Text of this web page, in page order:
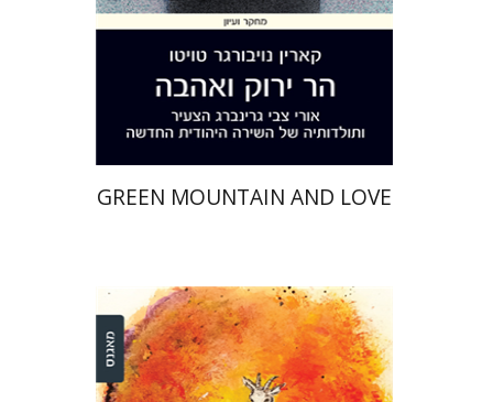
Print book discount
$35 $32
GREEN MOUNTAIN AND LOVE
Dina Stein